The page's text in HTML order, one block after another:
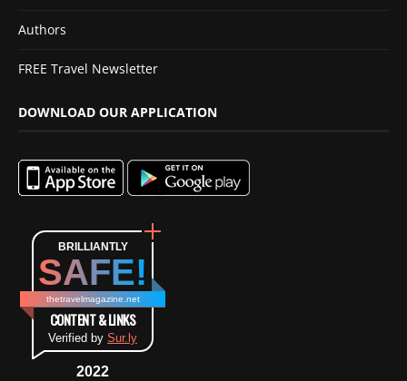
Authors
FREE Travel Newsletter
DOWNLOAD OUR APPLICATION
BRILLIANTLY
SAFE!
thetravelmagazine.net
CONTENT & LINKS
Verified by Sur.ly
2022